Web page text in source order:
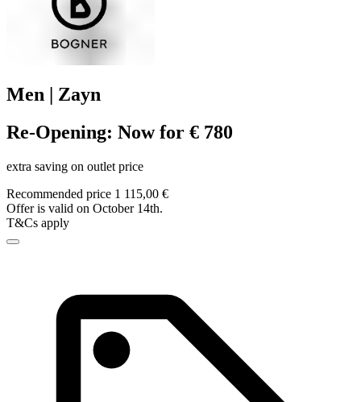
Men | Zayn
Re-Opening: Now for € 780
extra saving on outlet price
Recommended price 1 115,00 €
Offer is valid on October 14th.
T&Cs apply